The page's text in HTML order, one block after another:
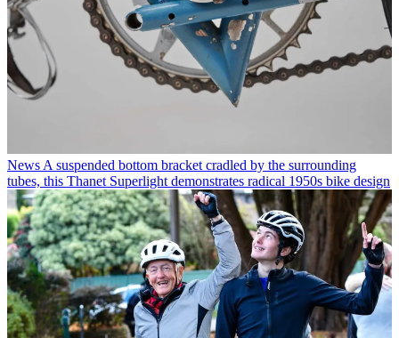
News A suspended bottom bracket cradled by the surrounding
tubes, this Thanet Superlight demonstrates radical 1950s bike design